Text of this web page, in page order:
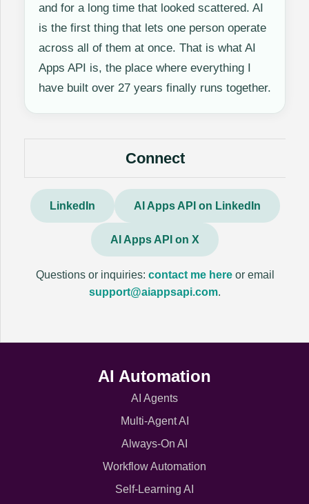
and for a long time that looked scattered. AI
is the first thing that lets one person operate
across all of them at once. That is what AI
Apps API is, the place where everything I
have built over 27 years finally runs together.
Connect
LinkedIn AI Apps API on LinkedIn
AI Apps API on X
Questions or inquiries: contact me hereor email
support@aiappsapi.com.
AI Automation
AI Agents
Multi-Agent AI
Always-On AI
Workflow Automation
Self-Learning AI